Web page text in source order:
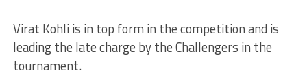
Virat Kohli is in top form in the competition and is
leading the late charge by the Challengers in the
tournament.